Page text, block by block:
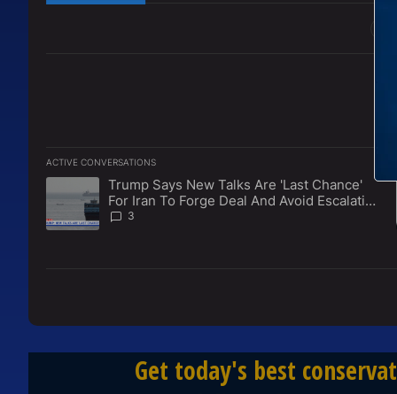
ACTIVE CONVERSATIONS
The following is a list of the most commented articles in the
A trending article titled "Trump Says New Talks Are 'Last
Trump Says New Talks Are 'Last Chance'
For Iran To Forge Deal And Avoid Escalation
Of U.S. Strikes
3